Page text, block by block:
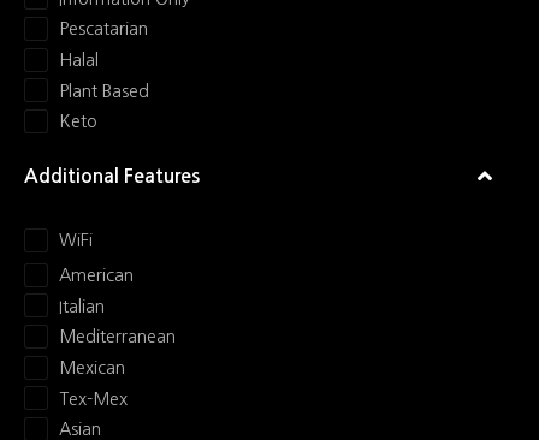
Pescatarian
Halal
Plant Based
Keto
Additional Features
WiFi
American
Italian
Mediterranean
Mexican
Tex-Mex
Asian